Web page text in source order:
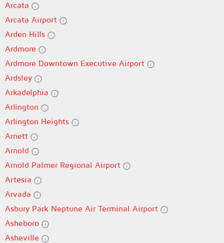
Arcata
Arcata Airport
Arden Hills
Ardmore
Ardmore Downtown Executive Airport
Ardsley
Arkadelphia
Arlington
Arlington Heights
Arnett
Arnold
Arnold Palmer Regional Airport
Artesia
Arvada
Asbury Park Neptune Air Terminal Airport
Asheboro
Asheville